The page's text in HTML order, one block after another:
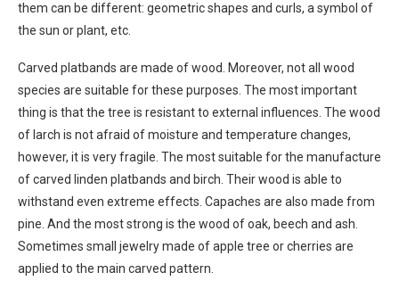
them can be different: geometric shapes and curls, a symbol of
the sun or plant, etc.
Carved platbands are made of wood. Moreover, not all wood
species are suitable for these purposes. The most important
thing is that the tree is resistant to external influences. The wood
of larch is not afraid of moisture and temperature changes,
however, it is very fragile. The most suitable for the manufacture
of carved linden platbands and birch. Their wood is able to
withstand even extreme effects. Capaches are also made from
pine. And the most strong is the wood of oak, beech and ash.
Sometimes small jewelry made of apple tree or cherries are
applied to the main carved pattern.